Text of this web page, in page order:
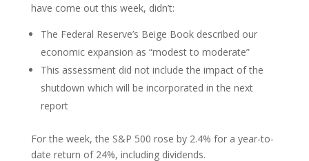
have come out this week, didn’t:
The Federal Reserve’s Beige Book described our
economic expansion as “modest to moderate”
This assessment did not include the impact of the
shutdown which will be incorporated in the next
report
For the week, the S&P 500 rose by 2.4% for a year-to-
date return of 24%, including dividends.